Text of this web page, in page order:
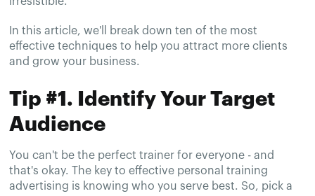
In this article, we'll break down ten of the most
effective techniques to help you attract more clients
and grow your business.
Tip #1. Identify Your Target
Audience
You can't be the perfect trainer for everyone - and
that's okay. The key to effective personal training
advertising is knowing who you serve best. So, pick a